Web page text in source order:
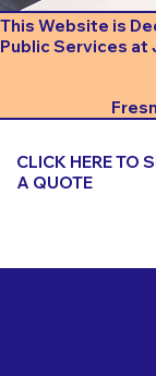
This Website is
Public Services at
CLICK HERE TO
A QUOTE